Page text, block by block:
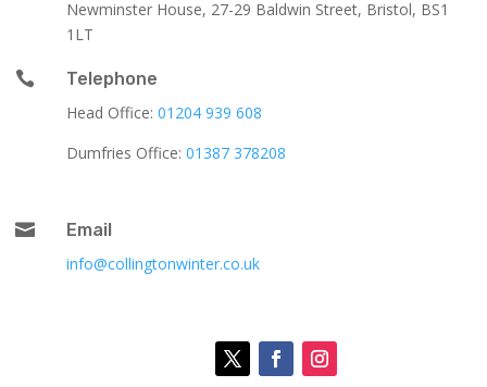
Newminster House, 27-29 Baldwin Street, Bristol, BS1
1LT

Telephone
Head Office: 01204 939 608
Dumfries Office: 01387 378208

Email
info@collingtonwinter.co.uk